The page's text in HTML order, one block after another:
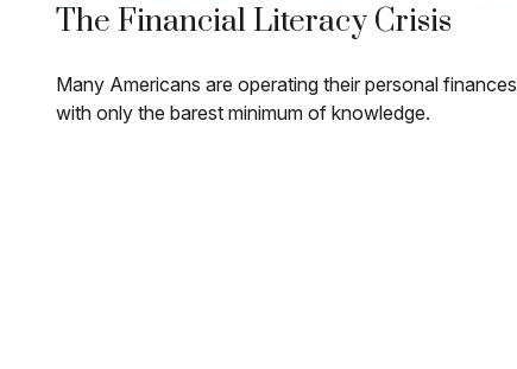
The Financial Literacy Crisis
Many Americans are operating their personal finances
with only the barest minimum of knowledge.